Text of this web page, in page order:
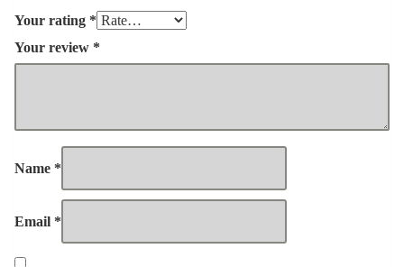
Your rating *
Your review *
Name *
Email *